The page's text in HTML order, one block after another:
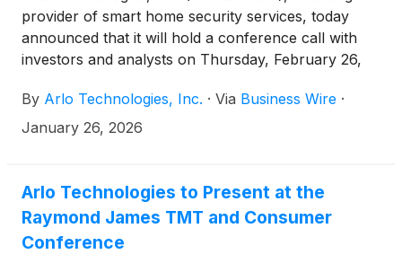
provider of smart home security services, today
announced that it will hold a conference call with
investors and analysts on Thursday, February 26,
Company’s fourth quarter and full year 2025
results. The news release announcing the fourth
closes.
By Arlo Technologies, Inc. · Via Business Wire ·
January 26, 2026
Arlo Technologies to Present at the
Raymond James TMT and Consumer
Conference